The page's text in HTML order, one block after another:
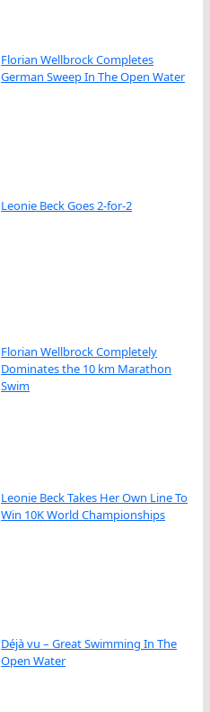
Florian Wellbrock Completes
German Sweep In The Open Water
Leonie Beck Goes 2-for-2
Florian Wellbrock Completely
Dominates the 10 km Marathon
Swim
Leonie Beck Takes Her Own Line To
Win 10K World Championships
Déjà vu – Great Swimming In The
Open Water